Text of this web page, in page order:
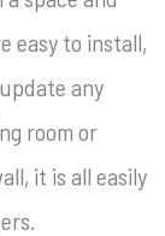
easy to install,
any
room or
it is all easily